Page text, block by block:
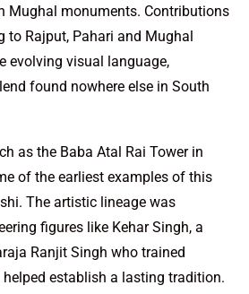
Mughal monuments. Contributions
to Rajput, Pahari and Mughal
evolving visual language,
found nowhere else in South
as the Baba Atal Rai Tower in
of the earliest examples of this
The artistic lineage was
figures like Kehar Singh, a
Ranjit Singh who trained
establish a lasting tradition.